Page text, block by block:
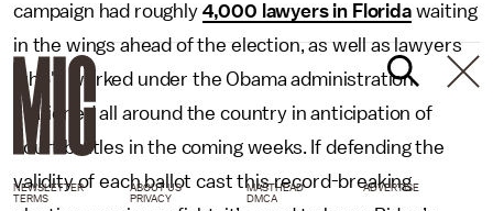
campaign had roughly 4,000 lawyers in Floridawaiting
in the wings ahead of the election, as well as lawyers
who'd worked under the Obama administration
stationed all around the country in anticipation of
court battles in the coming weeks. If defending the
validity of each ballot cast this record-breaking
NEWSLETTER ABOUT US MASTHEAD
ADVERTISE
TERMS
PRIVACY DMCA